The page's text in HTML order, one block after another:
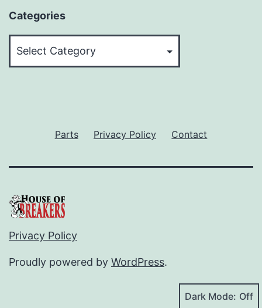
Categories
Parts Privacy Policy Contact
Privacy Policy
Proudly powered by WordPress.
Dark Mode: